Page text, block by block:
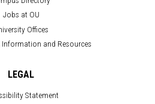
Jobs at OU
Offices
Information and Resources
LEGAL
Statement